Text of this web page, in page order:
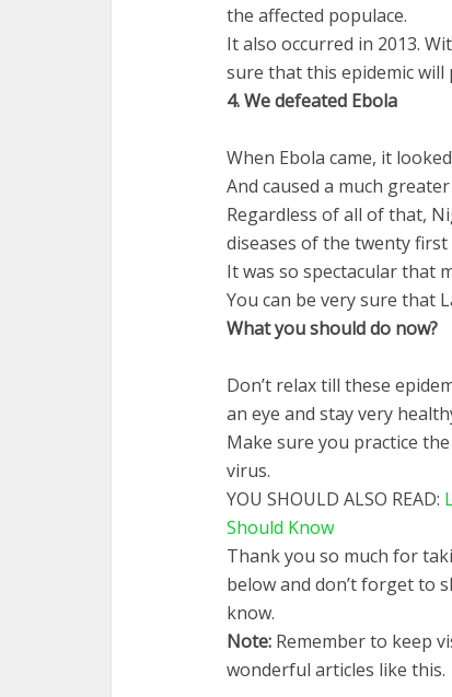
the affected populace.
It also occurred in 2013.
sure that this epidemic will
4.Wedefeated Ebola
When Ebola came, it
And caused a much
Regardless of all of that,
diseases of the twenty first
It was so spectacular that
You can be very sure that
Whatyoushoulddo now?
Don’t relax till these
an eye and stay very
Make sure you practice
virus.
YOU SHOULD ALSO READ:
Should Know
Thank you so much for
below and don’t forget to
know.
Note: Remember to keep
wonderful articles like this.